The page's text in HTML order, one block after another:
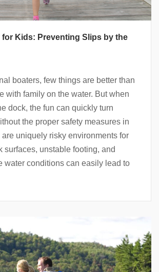
for Kids: Preventing Slips by the
boaters, few things are better than
with family on the water. But when
dock, the fun can quickly turn
the proper safety measures in
uniquely risky environments for
surfaces, unstable footing, and
water conditions can easily lead to